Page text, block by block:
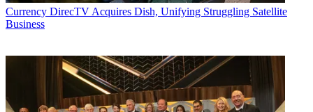
Currency DirecTV Acquires Dish, Unifying Struggling Satellite
Business